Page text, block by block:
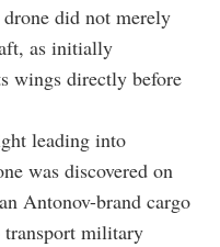
did not merely
as initially
wings directly before
leading into
was discovered on
Antonov-brand cargo
transport military